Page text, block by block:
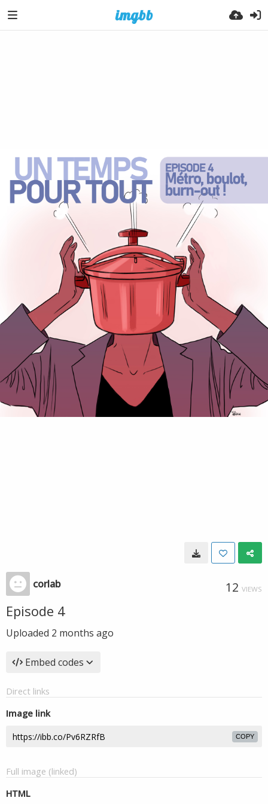
corlab 12 VIEWS
Episode 4
Uploaded 2 months ago
Embed codes
Direct links
Image link
COPY
Full image (linked)
HTML